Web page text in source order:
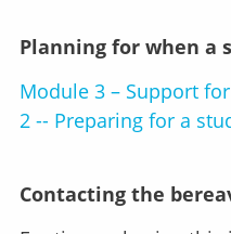
Planning for when a
Module 3 – Support
2 -- Preparing for a
Contacting the